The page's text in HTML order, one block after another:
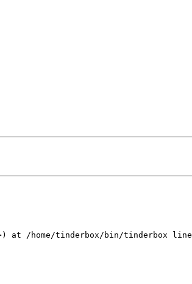
at /home/tinderbox/bin/tinderbox line